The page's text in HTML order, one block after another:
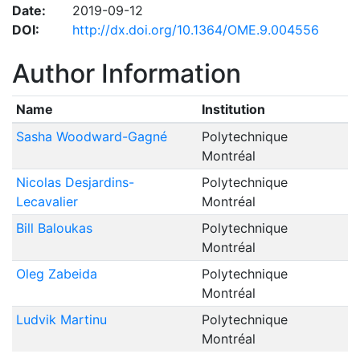
Date:
2019-09-12
DOI:
http://dx.doi.org/10.1364/OME.9.004556
Author Information
Name
Institution
Sasha Woodward-Gagné
Polytechnique
Montréal
Nicolas Desjardins-
Lecavalier
Polytechnique
Montréal
Bill Baloukas
Polytechnique
Montréal
Oleg Zabeida
Polytechnique
Montréal
Ludvik Martinu
Polytechnique
Montréal